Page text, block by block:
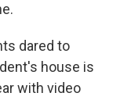
dared to
house is
with video